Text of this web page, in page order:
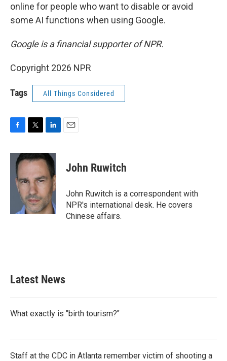
online for people who want to disable or avoid
some AI functions when using Google.
Google is a financial supporter of NPR.
Copyright 2026 NPR
Tags All Things Considered
c
i
t
e
r
n
k
e
d
I
n
John Ruwitch
John Ruwitch is a correspondent with
NPR's international desk. He covers
Chinese affairs.
Latest News
What exactly is "birth tourism?"
Staff at the CDC in Atlanta remember victim of shooting a